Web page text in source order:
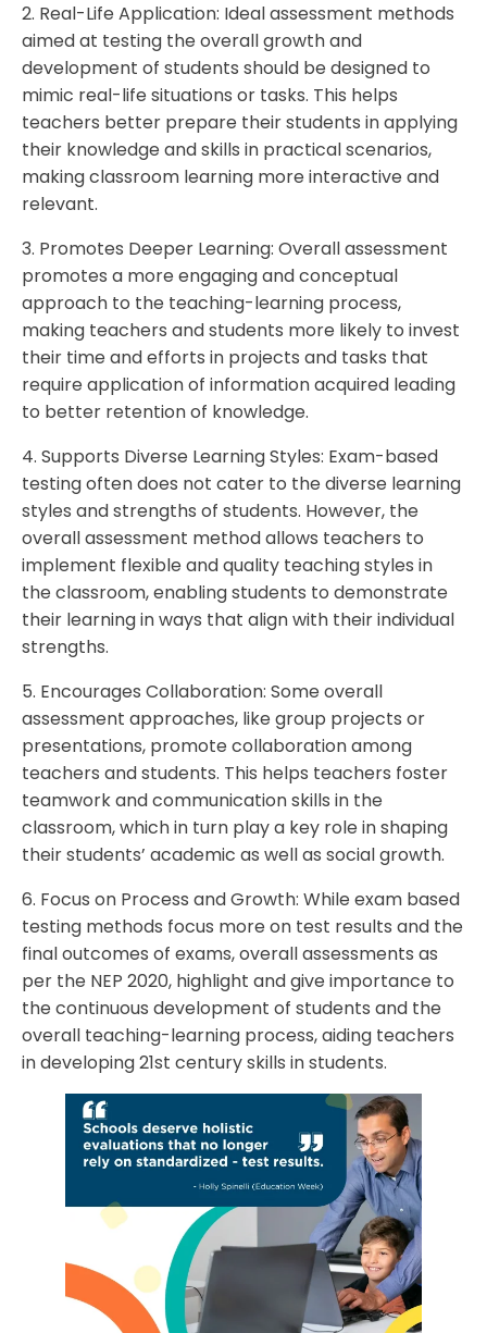
2. Real-Life Application: Ideal assessment methods
aimed at testing the overall growth and
development of students should be designed to
mimic real-life situations or tasks. This helps
teachers better prepare their students in applying
their knowledge and skills in practical scenarios,
making classroom learning more interactive and
relevant.
3. Promotes Deeper Learning: Overall assessment
promotes a more engaging and conceptual
approach to the teaching-learning process,
making teachers and students more likely to invest
their time and efforts in projects and tasks that
require application of information acquired leading
to better retention of knowledge.
4. Supports Diverse Learning Styles: Exam-based
testing often does not cater to the diverse learning
styles and strengths of students. However, the
overall assessment method allows teachers to
implement flexible and quality teaching styles in
the classroom, enabling students to demonstrate
their learning in ways that align with their individual
strengths.
5. Encourages Collaboration: Some overall
assessment approaches, like group projects or
presentations, promote collaboration among
teachers and students. This helps teachers foster
teamwork and communication skills in the
classroom, which in turn play a key role in shaping
their students’ academic as well as social growth.
6. Focus on Process and Growth: While exam based
testing methods focus more on test results and the
final outcomes of exams, overall assessments as
per the NEP 2020, highlight and give importance to
the continuous development of students and the
overall teaching-learning process, aiding teachers
in developing 21st century skills in students.